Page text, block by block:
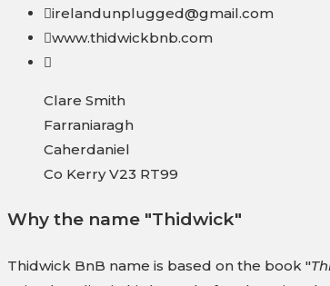
irelandunplugged@gmail.com
www.thidwickbnb.com
Clare Smith
Farraniaragh
Caherdaniel
Co Kerry V23 RT99
Why the name "Thidwick"
Thidwick BnB name is based on the book "